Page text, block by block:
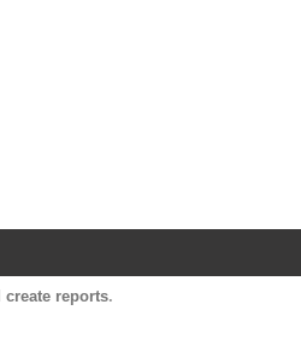
create reports.